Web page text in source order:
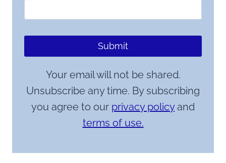
Submit
Your email will not be shared.
Unsubscribe any time. By subscribing
you agree to our privacy policyand
terms of use.